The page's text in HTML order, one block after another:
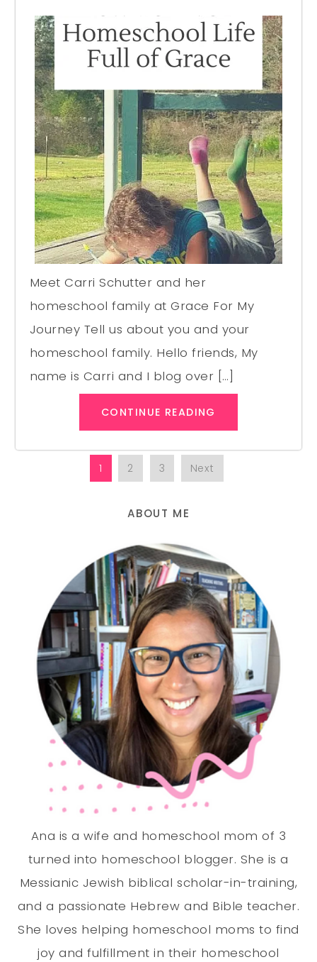
Meet Carri Schutter and her
homeschool family at Grace For My
Journey Tell us about you and your
homeschool family. Hello friends, My
name is Carri and I blog over […]
CONTINUE READING
1 2 3 Next
ABOUT ME
Ana is a wife and homeschool mom of 3
turned into homeschool blogger. She is a
Messianic Jewish biblical scholar-in-training,
and a passionate Hebrew and Bible teacher.
She loves helping homeschool moms to find
joy and fulfillment in their homeschool